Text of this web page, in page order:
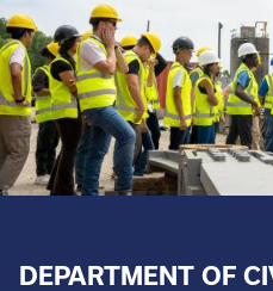
DEPARTMENT OF